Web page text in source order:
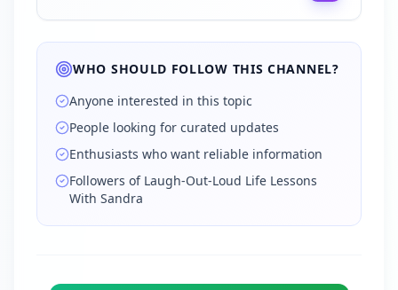
WHO SHOULD FOLLOW THIS CHANNEL?
Anyone interested in this topic
People looking for curated updates
Enthusiasts who want reliable information
Followers of Laugh-Out-Loud Life Lessons
With Sandra